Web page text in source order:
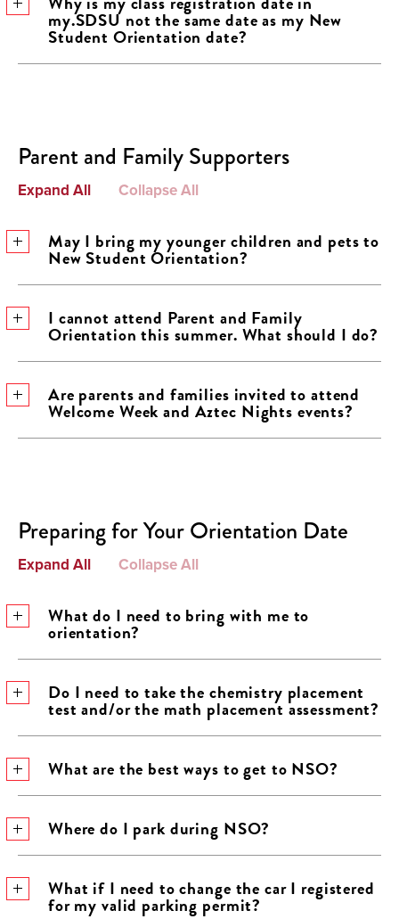
my.SDSU not the same date as my New
Student Orientation date?
Parent and Family Supporters
Expand All Collapse All
May I bring my younger children and pets to
New Student Orientation?
I cannot attend Parent and Family
Orientation this summer. What should I do?
Are parents and families invited to attend
Welcome Week and Aztec Nights events?
Preparing for Your Orientation Date
Expand All Collapse All
What do I need to bring with me to
orientation?
Do I need to take the chemistry placement
test and/or the math placement assessment?
What are the best ways to get to NSO?
Where do I park during NSO?
What if I need to change the car I registered
for my valid parking permit?